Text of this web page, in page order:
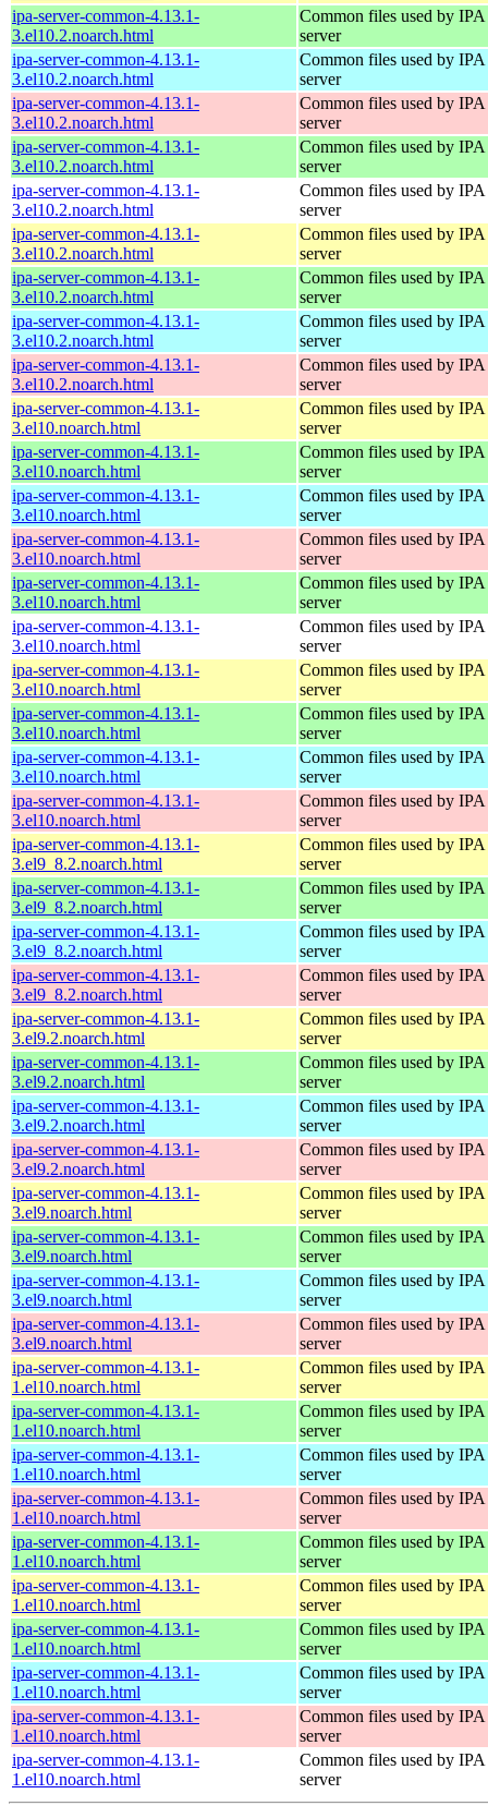
ipa-server-common-4.13.1-
3.el10.2.noarch.html
Common files used by IPA
server
ipa-server-common-4.13.1-
3.el10.2.noarch.html
Common files used by IPA
server
ipa-server-common-4.13.1-
3.el10.2.noarch.html
Common files used by IPA
server
ipa-server-common-4.13.1-
3.el10.2.noarch.html
Common files used by IPA
server
ipa-server-common-4.13.1-
3.el10.2.noarch.html
Common files used by IPA
server
ipa-server-common-4.13.1-
3.el10.2.noarch.html
Common files used by IPA
server
ipa-server-common-4.13.1-
3.el10.2.noarch.html
Common files used by IPA
server
ipa-server-common-4.13.1-
3.el10.2.noarch.html
Common files used by IPA
server
ipa-server-common-4.13.1-
3.el10.2.noarch.html
Common files used by IPA
server
ipa-server-common-4.13.1-
3.el10.noarch.html
Common files used by IPA
server
ipa-server-common-4.13.1-
3.el10.noarch.html
Common files used by IPA
server
ipa-server-common-4.13.1-
3.el10.noarch.html
Common files used by IPA
server
ipa-server-common-4.13.1-
3.el10.noarch.html
Common files used by IPA
server
ipa-server-common-4.13.1-
3.el10.noarch.html
Common files used by IPA
server
ipa-server-common-4.13.1-
3.el10.noarch.html
Common files used by IPA
server
ipa-server-common-4.13.1-
3.el10.noarch.html
Common files used by IPA
server
ipa-server-common-4.13.1-
3.el10.noarch.html
Common files used by IPA
server
ipa-server-common-4.13.1-
3.el10.noarch.html
Common files used by IPA
server
ipa-server-common-4.13.1-
3.el10.noarch.html
Common files used by IPA
server
ipa-server-common-4.13.1-
3.el9_8.2.noarch.html
Common files used by IPA
server
ipa-server-common-4.13.1-
3.el9_8.2.noarch.html
Common files used by IPA
server
ipa-server-common-4.13.1-
3.el9_8.2.noarch.html
Common files used by IPA
server
ipa-server-common-4.13.1-
3.el9_8.2.noarch.html
Common files used by IPA
server
ipa-server-common-4.13.1-
3.el9.2.noarch.html
Common files used by IPA
server
ipa-server-common-4.13.1-
3.el9.2.noarch.html
Common files used by IPA
server
ipa-server-common-4.13.1-
3.el9.2.noarch.html
Common files used by IPA
server
ipa-server-common-4.13.1-
3.el9.2.noarch.html
Common files used by IPA
server
ipa-server-common-4.13.1-
3.el9.noarch.html
Common files used by IPA
server
ipa-server-common-4.13.1-
3.el9.noarch.html
Common files used by IPA
server
ipa-server-common-4.13.1-
3.el9.noarch.html
Common files used by IPA
server
ipa-server-common-4.13.1-
3.el9.noarch.html
Common files used by IPA
server
ipa-server-common-4.13.1-
1.el10.noarch.html
Common files used by IPA
server
ipa-server-common-4.13.1-
1.el10.noarch.html
Common files used by IPA
server
ipa-server-common-4.13.1-
1.el10.noarch.html
Common files used by IPA
server
ipa-server-common-4.13.1-
1.el10.noarch.html
Common files used by IPA
server
ipa-server-common-4.13.1-
1.el10.noarch.html
Common files used by IPA
server
ipa-server-common-4.13.1-
1.el10.noarch.html
Common files used by IPA
server
ipa-server-common-4.13.1-
1.el10.noarch.html
Common files used by IPA
server
ipa-server-common-4.13.1-
1.el10.noarch.html
Common files used by IPA
server
ipa-server-common-4.13.1-
1.el10.noarch.html
Common files used by IPA
server
ipa-server-common-4.13.1-
1.el10.noarch.html
Common files used by IPA
server